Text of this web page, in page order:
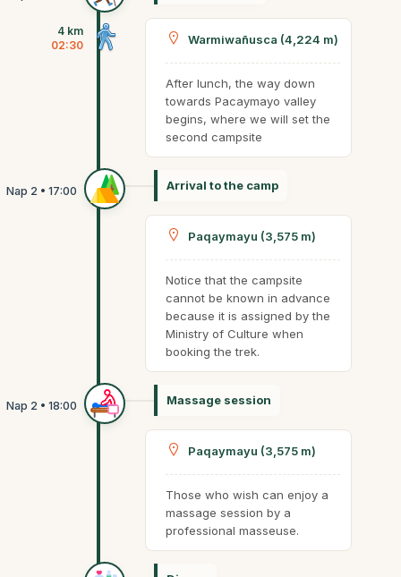
4 km
02:30
Warmiwañusca (4,224 m)
After lunch, the way down
towards Pacaymayo valley
begins, where we will set the
second campsite
Arrival to the camp
Paqaymayu (3,575 m)
Notice that the campsite
cannot be known in advance
because it is assigned by the
Ministry of Culture when
booking the trek.
Massage session
Paqaymayu (3,575 m)
Those who wish can enjoy a
massage session by a
professional masseuse.